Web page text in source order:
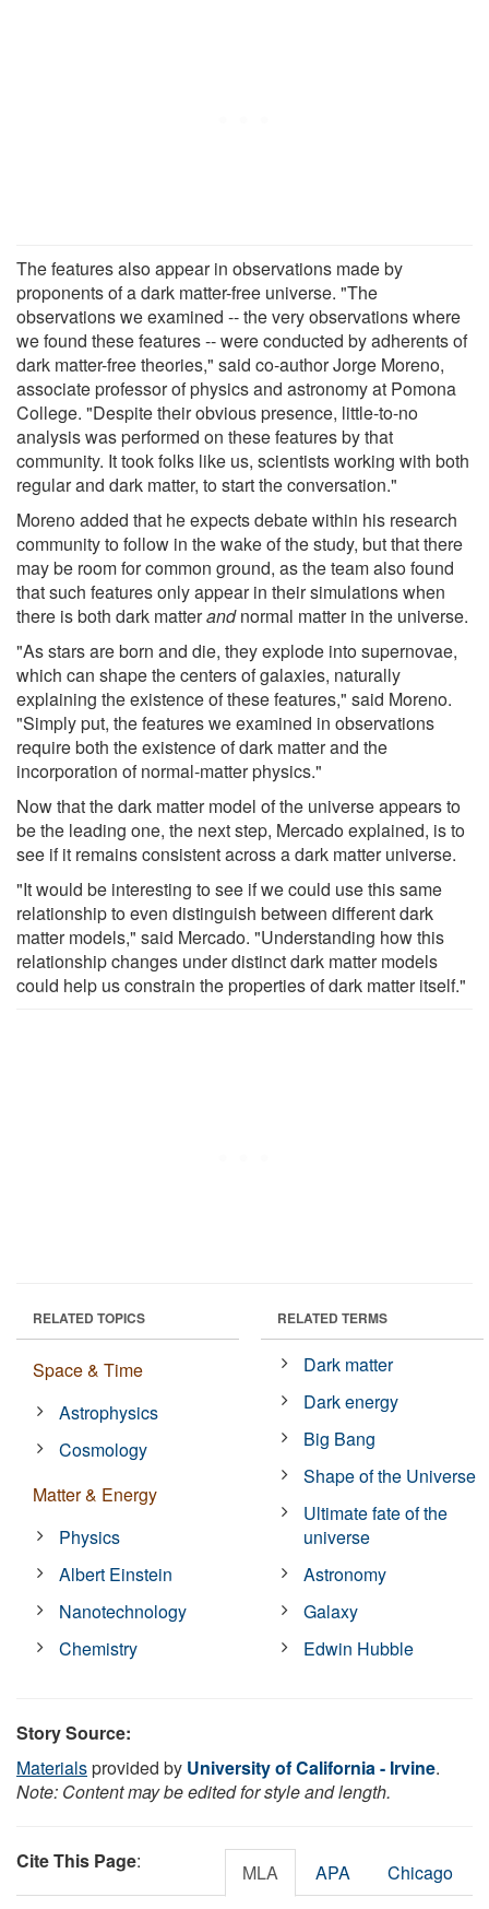
The features also appear in observations made by
proponents of a dark matter-free universe. "The
observations we examined -- the very observations where
we found these features -- were conducted by adherents of
dark matter-free theories," said co-author Jorge Moreno,
associate professor of physics and astronomy at Pomona
College. "Despite their obvious presence, little-to-no
analysis was performed on these features by that
community. It took folks like us, scientists working with both
regular and dark matter, to start the conversation."
Moreno added that he expects debate within his research
community to follow in the wake of the study, but that there
may be room for common ground, as the team also found
that such features only appear in their simulations when
there is both dark matterandnormal matter in the universe.
"As stars are born and die, they explode into supernovae,
which can shape the centers of galaxies, naturally
explaining the existence of these features," said Moreno.
"Simply put, the features we examined in observations
require both the existence of dark matter and the
incorporation of normal-matter physics."
Now that the dark matter model of the universe appears to
be the leading one, the next step, Mercado explained, is to
see if it remains consistent across a dark matter universe.
"It would be interesting to see if we could use this same
relationship to even distinguish between different dark
matter models," said Mercado. "Understanding how this
relationship changes under distinct dark matter models
could help us constrain the properties of dark matter itself."
RELATED TOPICS
Space & Time
Astrophysics
Cosmology
Matter & Energy
Physics
Albert Einstein
Nanotechnology
Chemistry
RELATED TERMS
Dark matter
Dark energy
Big Bang
Shape of the Universe
Ultimate fate of the
universe
Astronomy
Galaxy
Edwin Hubble
Story Source:
Materialsprovided by University of California - Irvine.
Note: Content may be edited for style and length.
Cite This Page: MLA APA Chicago